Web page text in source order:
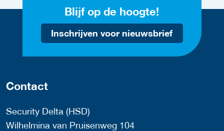
Blijf op de hoogte!
Inschrijven voor nieuwsbrief
Contact
Security Delta (HSD)
Wilhelmina van Pruisenweg 104